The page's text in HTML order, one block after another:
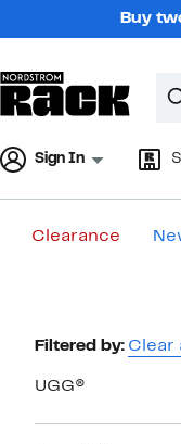
Buy
Sign In
Clearance
Page
Navigation
Filtered by: Clear
UGG®